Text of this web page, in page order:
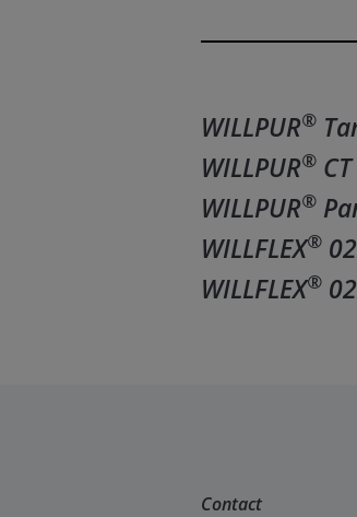
WILLPUR®
WILLPUR® CT
WILLPUR®
WILLFLEX®
WILLFLEX®
Contact